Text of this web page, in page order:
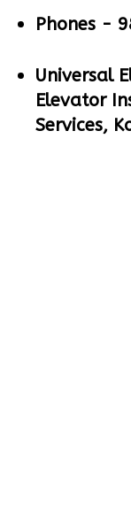
Phones -
Universal
Elevator
Services,